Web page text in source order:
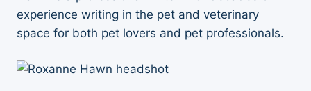
experience writing in the pet and veterinary
space for both pet lovers and pet professionals.